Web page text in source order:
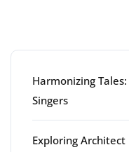
Harmonizing
Singers
Exploring